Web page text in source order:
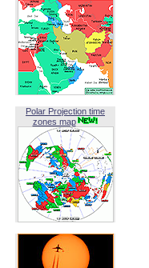
Polar Projection time
zones map